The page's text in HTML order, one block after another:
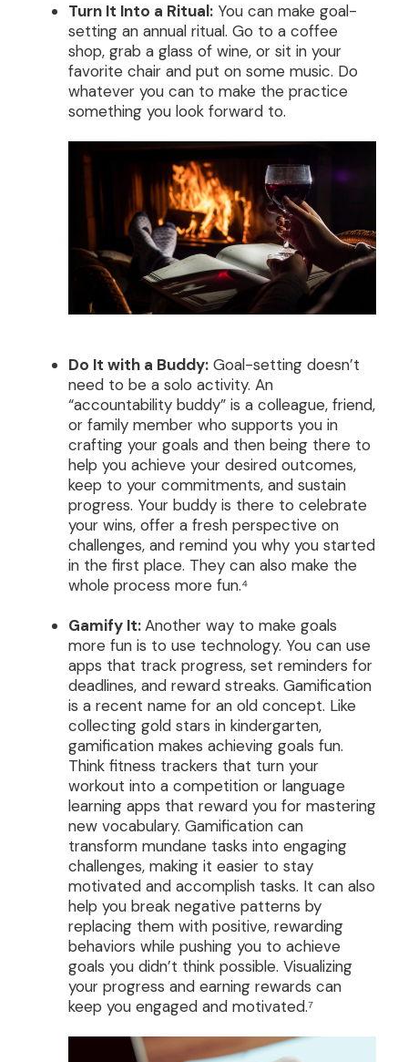
Turn It Into a Ritual: You can make goal-
setting an annual ritual. Go to a coffee
shop, grab a glass of wine, or sit in your
favorite chair and put on some music. Do
whatever you can to make the practice
something you look forward to.
Do It with a Buddy: Goal-setting doesn’t
need to be a solo activity. An
“accountability buddy” is a colleague, friend,
or family member who supports you in
crafting your goals and then being there to
help you achieve your desired outcomes,
keep to your commitments, and sustain
progress. Your buddy is there to celebrate
your wins, offer a fresh perspective on
challenges, and remind you why you started
in the first place. They can also make the
whole process more fun.⁴
Gamify It:Another way to make goals
more fun is to use technology. You can use
apps that track progress, set reminders for
deadlines, and reward streaks. Gamification
is a recent name for an old concept. Like
collecting gold stars in kindergarten,
gamification makes achieving goals fun.
Think fitness trackers that turn your
workout into a competition or language
learning apps that reward you for mastering
new vocabulary. Gamification can
transform mundane tasks into engaging
challenges, making it easier to stay
motivated and accomplish tasks. It can also
help you break negative patterns by
replacing them with positive, rewarding
behaviors while pushing you to achieve
goals you didn’t think possible. Visualizing
your progress and earning rewards can
keep you engaged and motivated.⁷